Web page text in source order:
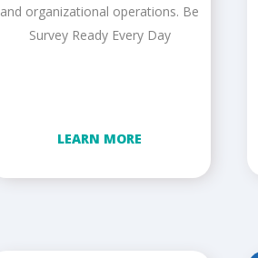
and organizational operations. Be
Survey Ready Every Day
LEARN MORE